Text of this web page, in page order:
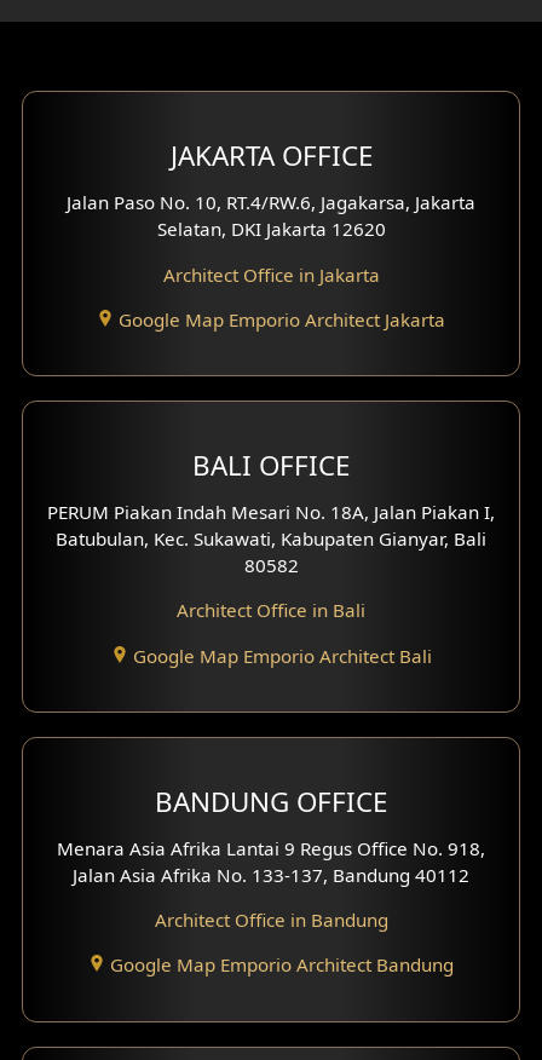
Bar Design
Multimedia Room Design
Worship Place Design
Study Room Design
3 Floors House Design
4 Floors House Design
Work Room Design
Front View Exterior
Side View Exterior
Exterior Villa Design
Residence Exterior Design
JAKARTA OFFICE
Jalan Paso No. 10, RT.4/RW.6, Jagakarsa, Jakarta
Selatan, DKI Jakarta 12620
Architect Office in Jakarta
Google Map Emporio Architect Jakarta
BALI OFFICE
PERUM Piakan Indah Mesari No. 18A, Jalan Piakan I,
Batubulan, Kec. Sukawati, Kabupaten Gianyar, Bali
80582
Architect Office in Bali
Google Map Emporio Architect Bali
BANDUNG OFFICE
Menara Asia Afrika Lantai 9 Regus Office No. 918,
Jalan Asia Afrika No. 133-137, Bandung 40112
Architect Office in Bandung
Google Map Emporio Architect Bandung